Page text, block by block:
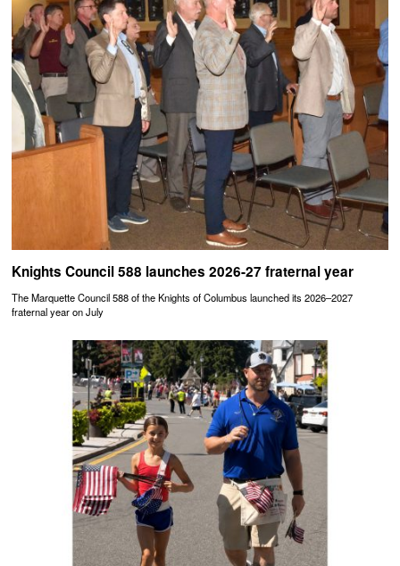
Knights Council 588 launches 2026-27 fraternal year
The Marquette Council 588 of the Knights of Columbus launched its 2026–2027
fraternal year on July